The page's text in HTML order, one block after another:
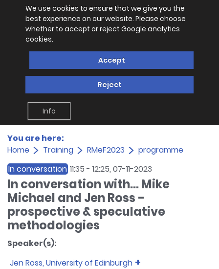
We use cookies to ensure that we give you the
best experience on our website. Please choose
whether to accept or reject Google analytics
cookies.
Accept
Reject
Info
You are here:
Home
Training RMeF2023
programme
In conversation 11:35 - 12:25, 07-11-2023
In conversation with... Mike
Michael and Jen Ross -
prospective & speculative
methodologies
Speaker(s):
Jen Ross, University of Edinburgh